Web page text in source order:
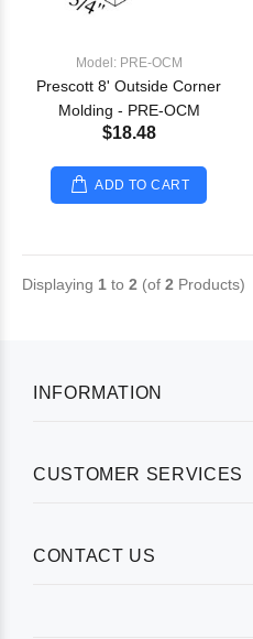
Model: PRE-OCM
Prescott 8' Outside Corner
Molding - PRE-OCM
$18.48
ADD TO CART
Displaying 1 to 2 (of 2 Products)
INFORMATION
CUSTOMER SERVICES
CONTACT US